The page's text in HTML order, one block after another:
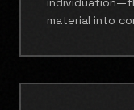
material into